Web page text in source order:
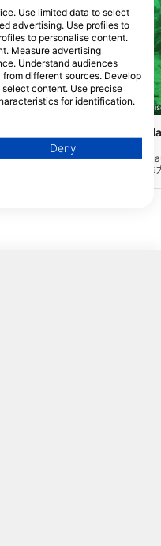
子
Giovanni Demmel, 85290
Walchensee, Am
Käfer)
在湖的南側，在
約2公里處，您會在一
左側、前後樹木和岩石
Use limited data to select
advertising. Use profiles to
to personalise content.
Measure advertising
Understand audiences
different sources. Develop
content. Use precise
for identification.
Union and send to the USA.
solely to this website/app.
content
or
sources
Deny